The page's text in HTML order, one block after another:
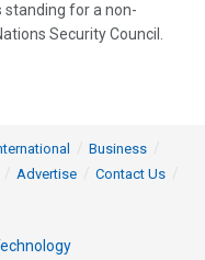
standing for a non-
Security Council.
Business
Advertise
Contact Us